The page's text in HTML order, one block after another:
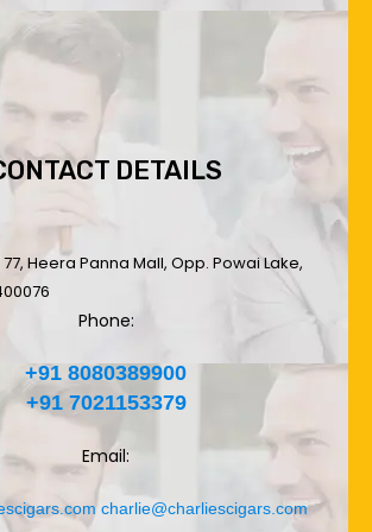
DETAILS
Heera Panna Mall, Opp. Powai Lake,
Phone:
+91 8080389900
+91 7021153379
Email:
charlie@charliescigars.com